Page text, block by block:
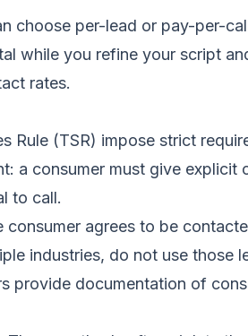
choose per-lead or pay-per-
while you refine your script
rates.
Rule (TSR) impose strict
a consumer must give explicit
to call.
agrees to be
industries, do not use those
provide documentation of